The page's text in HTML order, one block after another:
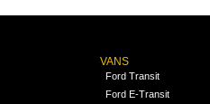
VANS
Ford Transit
Ford E-Transit